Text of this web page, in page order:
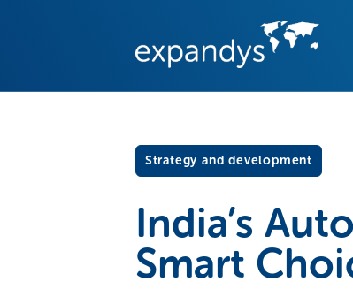
Strategy and development
India’s
Smart